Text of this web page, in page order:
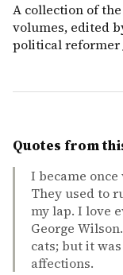
A collection of
volumes, edited
political reformer
Quotes from
I became
They used to
my lap. I love
George
cats; but it
affections.